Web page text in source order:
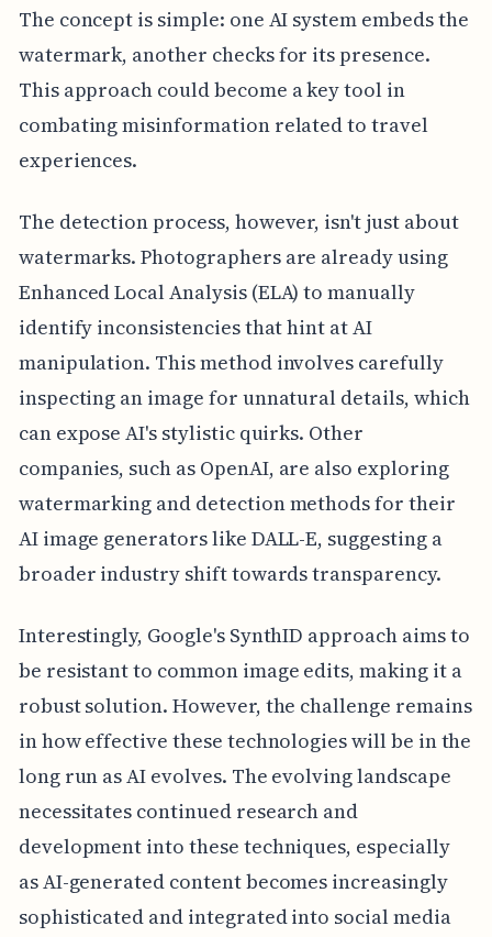
The concept is simple: one AI system embeds the
watermark, another checks for its presence.
This approach could become a key tool in
combating misinformation related to travel
experiences.
The detection process, however, isn't just about
watermarks. Photographers are already using
Enhanced Local Analysis (ELA) to manually
identify inconsistencies that hint at AI
manipulation. This method involves carefully
inspecting an image for unnatural details, which
can expose AI's stylistic quirks. Other
companies, such as OpenAI, are also exploring
watermarking and detection methods for their
AI image generators like DALL-E, suggesting a
broader industry shift towards transparency.
Interestingly, Google's SynthID approach aims to
be resistant to common image edits, making it a
robust solution. However, the challenge remains
in how effective these technologies will be in the
long run as AI evolves. The evolving landscape
necessitates continued research and
development into these techniques, especially
as AI-generated content becomes increasingly
sophisticated and integrated into social media